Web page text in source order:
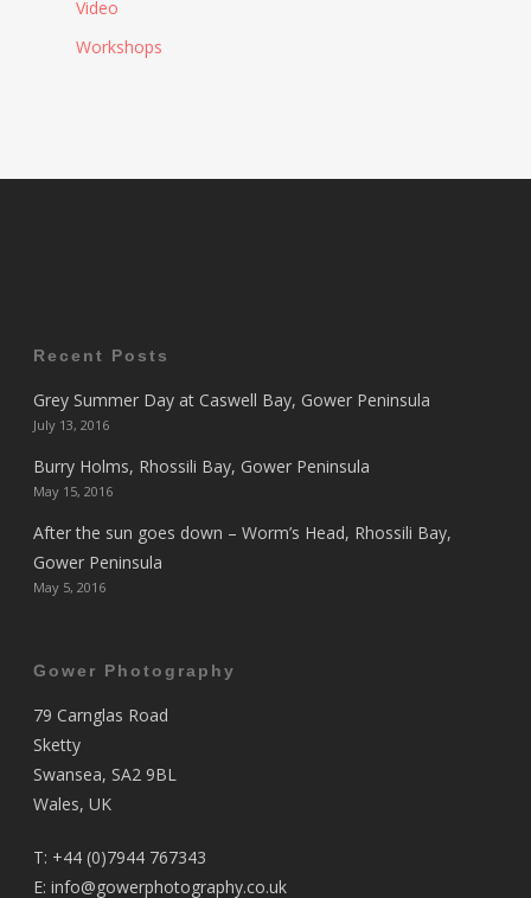
Video
Workshops
Recent Posts
Grey Summer Day at Caswell Bay, Gower Peninsula
July 13, 2016
Burry Holms, Rhossili Bay, Gower Peninsula
May 15, 2016
After the sun goes down – Worm’s Head, Rhossili Bay,
Gower Peninsula
May 5, 2016
Gower Photography
79 Carnglas Road
Sketty
Swansea, SA2 9BL
Wales, UK
T: +44 (0)7944 767343
E: info@gowerphotography.co.uk